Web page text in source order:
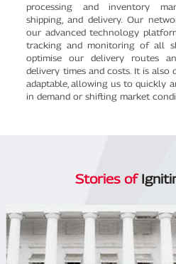
processing and inventory
shipping, and delivery. Our
our advanced technology
tracking and monitoring of all
optimise our delivery routes
delivery times and costs. It is also
adaptable, allowing us to quickly
in demand or shifting market
Stories of